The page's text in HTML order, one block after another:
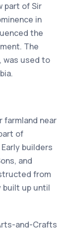
part of Sir
in
the
The
was used to
farmland near
of
builders
and
from
built up until
and-Crafts